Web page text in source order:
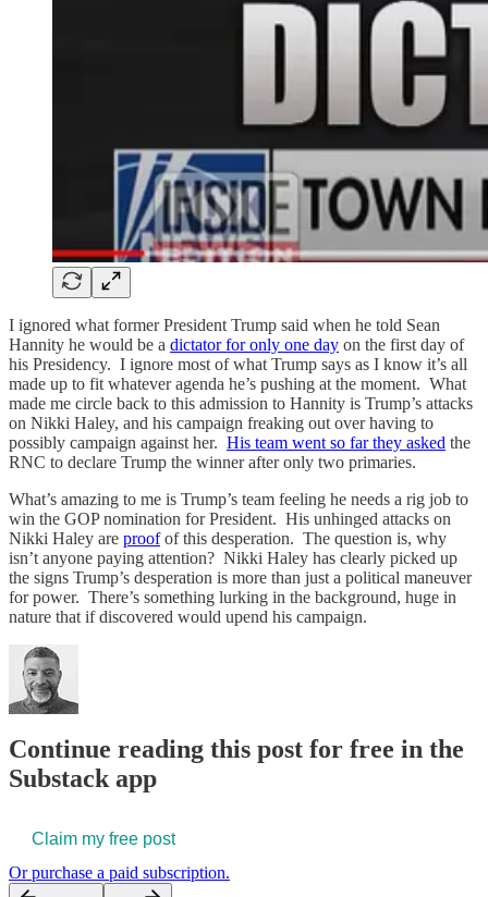
I ignored what former President Trump said when he told Sean
Hannity he would be a dictator for only one day on the first day of
his Presidency. I ignore most of what Trump says as I know it’s all
made up to fit whatever agenda he’s pushing at the moment. What
made me circle back to this admission to Hannity is Trump’s attacks
on Nikki Haley, and his campaign freaking out over having to
possibly campaign against her. His team went so far they asked the
RNC to declare Trump the winner after only two primaries.
What’s amazing to me is Trump’s team feeling he needs a rig job to
win the GOP nomination for President. His unhinged attacks on
Nikki Haley are proofof this desperation. The question is, why
isn’t anyone paying attention? Nikki Haley has clearly picked up
the signs Trump’s desperation is more than just a political maneuver
for power. There’s something lurking in the background, huge in
nature that if discovered would upend his campaign.
Continue reading this post for free in the
Substack app
Claim my free post
Or purchase a paid subscription.